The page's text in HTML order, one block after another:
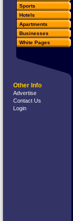
Sports
Hotels
Apartments
Businesses
White Pages
Other Info
Advertise
Contact Us
Login